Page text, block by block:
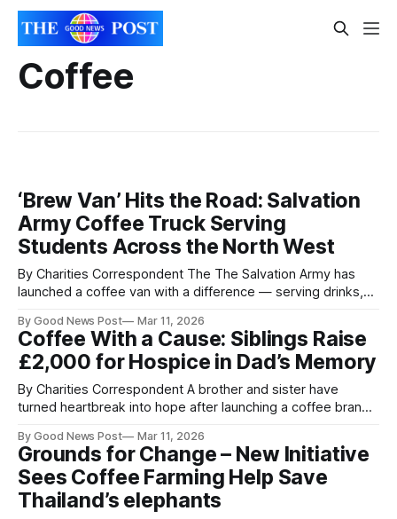
Coffee
‘Brew Van’ Hits the Road: Salvation
Army Coffee Truck Serving
Students Across the North West
By Charities Correspondent The The Salvation Army has
launched a coffee van with a difference — serving drinks,
West. Nicknamed the “Brew Van”, the mobile coffee shop
will visit universities and student events across Greater
Manchester, Merseyside, Lancashire and Cumbria. The aim
is
By Good News Post Mar 11, 2026
Coffee With a Cause: Siblings Raise
£2,000 for Hospice in Dad’s Memory
By Charities Correspondent A brother and sister have
turned heartbreak into hope after launching a coffee brand
£2,000 for charity. Simon Smallwood, 37, and Steph Kelsey,
39, from Caerphilly created Rob’s Roast after their
father Robin Smallwood
By Good News Post Mar 11, 2026
Grounds for Change – New Initiative
Sees Coffee Farming Help Save
Thailand’s elephants